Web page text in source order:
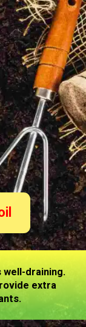
well-draining.
extra